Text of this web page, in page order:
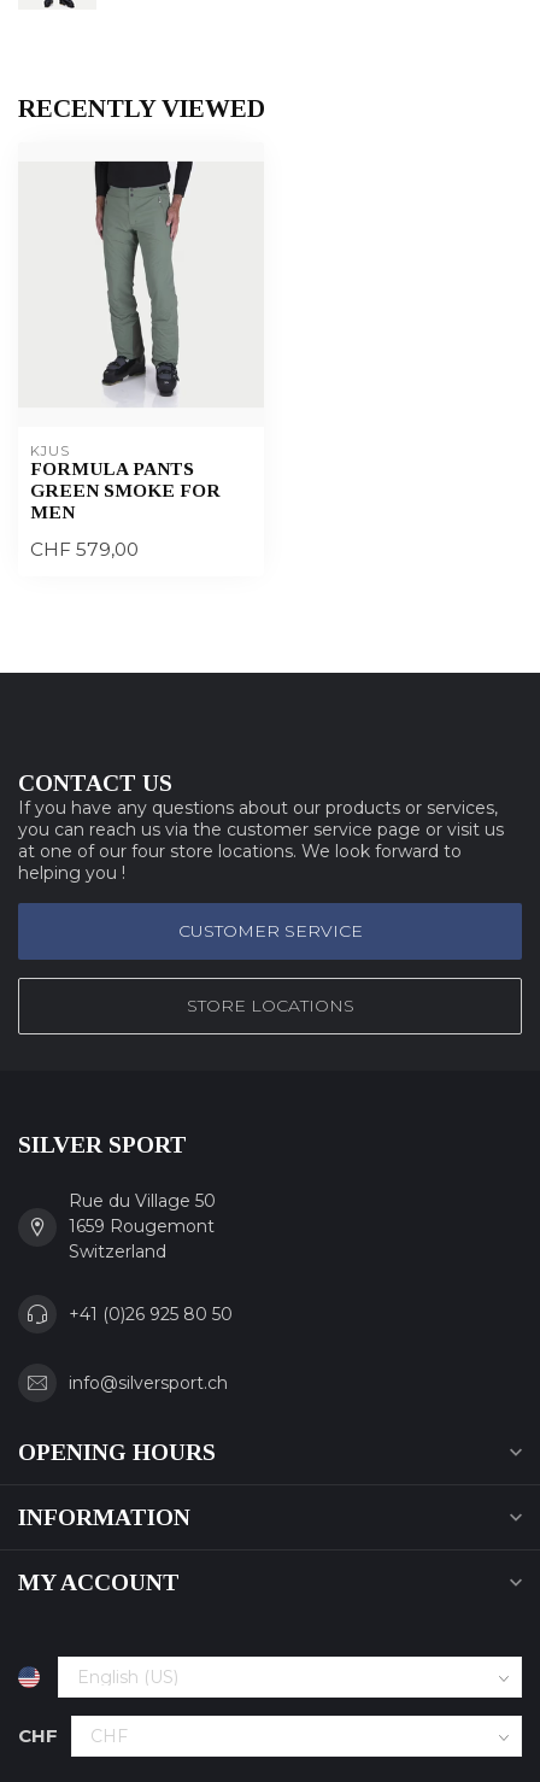
RECENTLY VIEWED
KJUS
FORMULA PANTS
GREEN SMOKE FOR
MEN
CHF 579,00
CONTACT US
If you have any questions about our products or services,
you can reach us via the customer service page or visit us
at one of our four store locations. We look forward to
helping you !
CUSTOMER SERVICE
STORE LOCATIONS
SILVER SPORT
Rue du Village 50
1659 Rougemont
Switzerland
+41 (0)26 925 80 50
info@silversport.ch
OPENING HOURS
INFORMATION
MY ACCOUNT
CHF